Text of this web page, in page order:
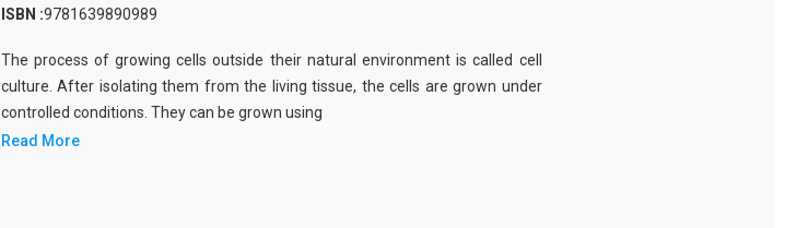
ISBN :9781639890989
The process of growing cells outside their natural environment is called cell
culture. After isolating them from the living tissue, the cells are grown under
controlled conditions. They can be grown using
Read More